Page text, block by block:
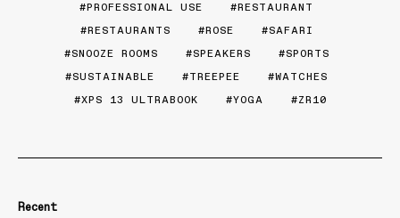
PROFESSIONAL USE
RESTAURANT
RESTAURANTS
ROSE
SAFARI
SNOOZE ROOMS
SPEAKERS
SPORTS
SUSTAINABLE
TREEPEE
WATCHES
XPS 13 ULTRABOOK
YOGA ZR10
Recent